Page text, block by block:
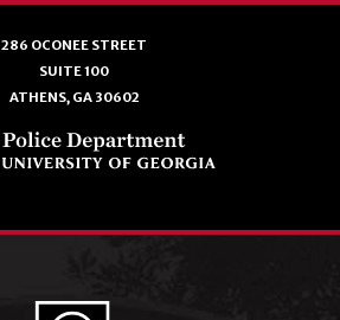
286 OCONEE STREET
SUITE 100
ATHENS, GA 30602